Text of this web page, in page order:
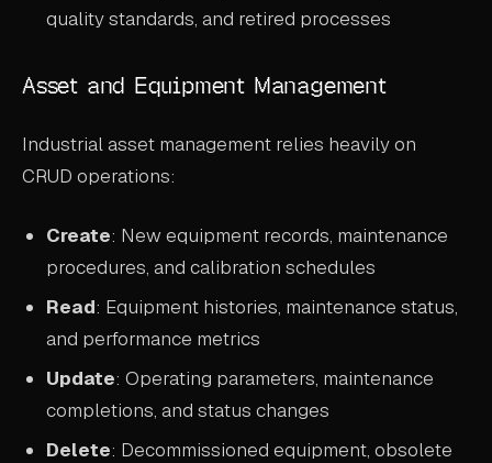
quality standards, and retired processes
Asset and Equipment Management
Industrial asset management relies heavily on
CRUD operations:
Create: New equipment records, maintenance
procedures, and calibration schedules
Read: Equipment histories, maintenance status,
and performance metrics
Update: Operating parameters, maintenance
completions, and status changes
Delete: Decommissioned equipment, obsolete